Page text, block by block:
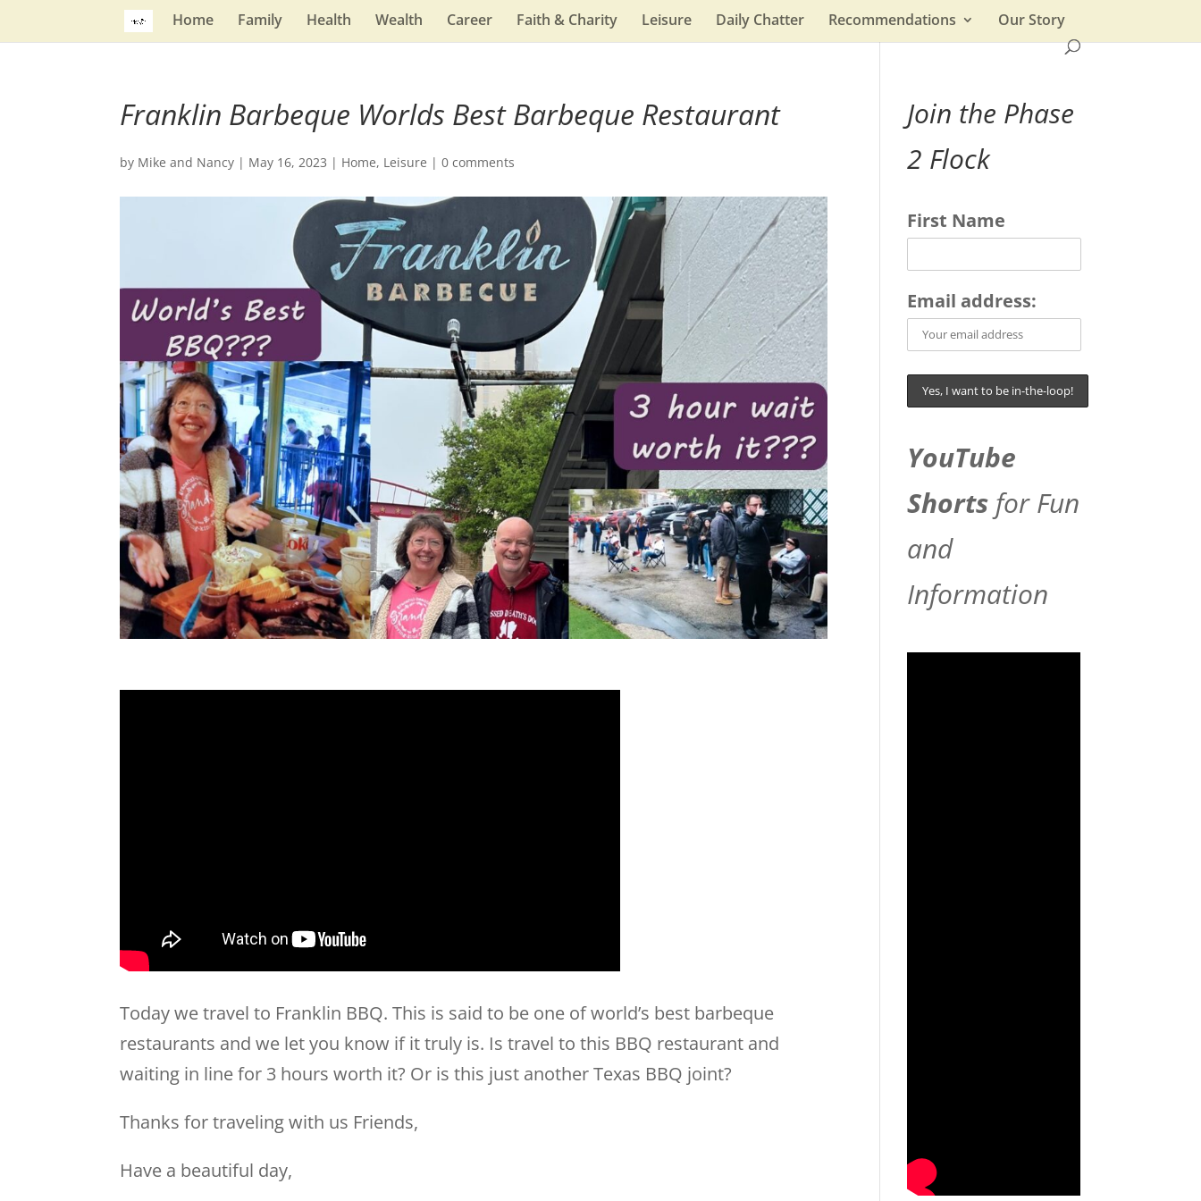
Home Family Health Wealth Career Faith & Charity Leisure Daily Chatter Recommendations Our Story
Franklin Barbeque Worlds Best Barbeque Restaurant
by Mike and Nancy | May 16, 2023 | Home, Leisure |0 comments
Today we travel to Franklin BBQ. This is said to be one of world’s best barbeque
restaurants and we let you know if it truly is. Is travel to this BBQ restaurant and
waiting in line for 3 hours worth it? Or is this just another Texas BBQ joint?
Thanks for traveling with us Friends,
Have a beautiful day,
Join the Phase
2 Flock
First Name
Email address:
YouTube
Shorts for Fun
and
Information